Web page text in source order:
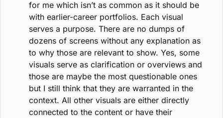
for me which isn’t as common as it should be
with earlier-career portfolios. Each visual
serves a purpose. There are no dumps of
dozens of screens without any explanation as
to why those are relevant to show. Yes, some
visuals serve as clarification or overviews and
those are maybe the most questionable ones
but I still think that they are warranted in the
context. All other visuals are either directly
connected to the content or have their